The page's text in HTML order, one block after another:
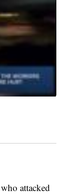
attacked